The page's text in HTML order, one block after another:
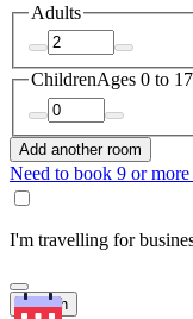
Adults
ChildrenAges 0 to 17
Add another room
Need to book 9 or more
I'm travelling for
Search